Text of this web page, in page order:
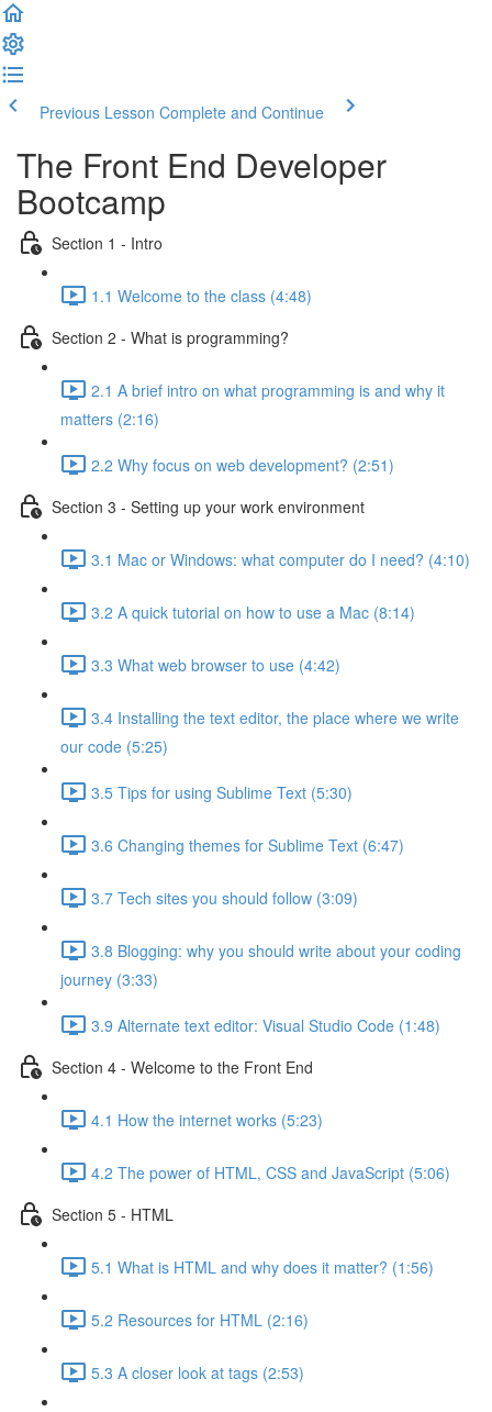
Previous Lesson Complete and Continue
The Front End Developer
Bootcamp
Section 1 - Intro
1.1 Welcome to the class (4:48)
Section 2 - What is programming?
2.1 A brief intro on what programming is and why it
matters (2:16)
2.2 Why focus on web development? (2:51)
Section 3 - Setting up your work environment
3.1 Mac or Windows: what computer do I need? (4:10)
3.2 A quick tutorial on how to use a Mac (8:14)
3.3 What web browser to use (4:42)
3.4 Installing the text editor, the place where we write
our code (5:25)
3.5 Tips for using Sublime Text (5:30)
3.6 Changing themes for Sublime Text (6:47)
3.7 Tech sites you should follow (3:09)
3.8 Blogging: why you should write about your coding
journey (3:33)
3.9 Alternate text editor: Visual Studio Code (1:48)
Section 4 - Welcome to the Front End
4.1 How the internet works (5:23)
4.2 The power of HTML, CSS and JavaScript (5:06)
Section 5 - HTML
5.1 What is HTML and why does it matter? (1:56)
5.2 Resources for HTML (2:16)
5.3 A closer look at tags (2:53)